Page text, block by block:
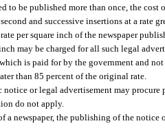
to be published more than once, the
and successive insertions at a rate
per square inch of the newspaper
may be charged for all such legal
is paid for by the government and
than 85 percent of the original rate.
or legal advertisement may
do not apply.
the publishing of the notice